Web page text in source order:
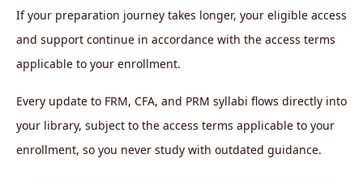
If your preparation journey takes longer, your eligible access
and support continue in accordance with the access terms
applicable to your enrollment.
Every update to FRM, CFA, and PRM syllabi flows directly into
your library, subject to the access terms applicable to your
enrollment, so you never study with outdated guidance.